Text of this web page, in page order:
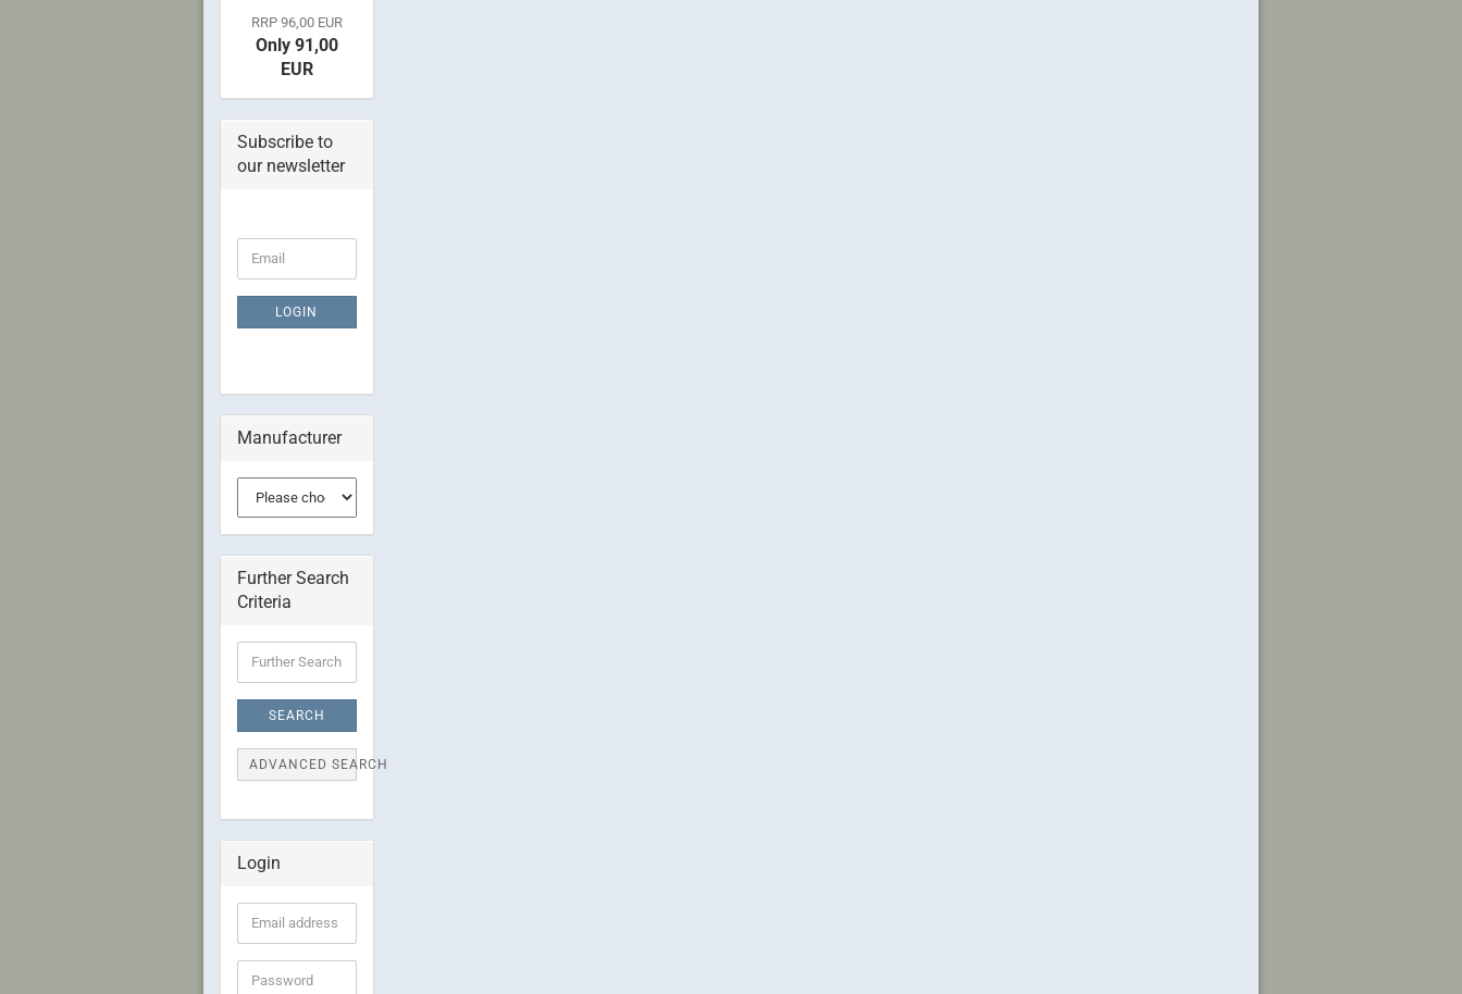
RRP 96,00 EUR
Only 91,00
EUR
Subscribe to
our newsletter
TO
NEWSLETTER
SUBSCRIPTION
Email
LOGIN
Manufacturer
Further Search
Criteria
Search
Criteria
SEARCH
ADVANCED SEARCH
Login
Email
address
Password